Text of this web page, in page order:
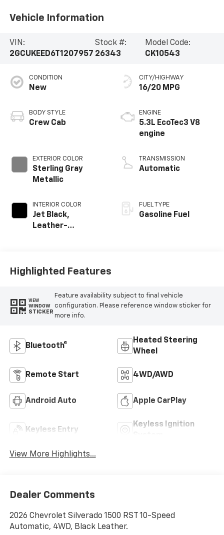
Vehicle Information
VIN:
2GCUKEED6T1207957
Stock #:
26343
Model Code:
CK10543
CONDITION
New
BODY STYLE
Crew Cab
EXTERIOR COLOR
Sterling Gray
Metallic
INTERIOR COLOR
Jet Black,
Leather-
CITY/HIGHWAY
16/20 MPG
ENGINE
5.3L EcoTec3 V8
engine
TRANSMISSION
Automatic
FUEL TYPE
Gasoline Fuel
Highlighted Features
VIEW
WINDOW
STICKER
Feature availability subject to final vehicle
configuration. Please reference window sticker for
more info.
Bluetooth®
Heated Steering
Wheel
Remote Start 4WD/AWD
Android Auto Apple CarPlay
Keyless Entry
Keyless Ignition
View More Highlights...
Dealer Comments
2026 Chevrolet Silverado 1500 RST 10-Speed
Automatic, 4WD, Black Leather.